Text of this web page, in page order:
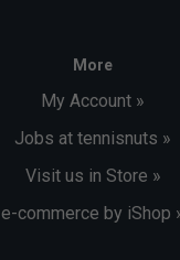
More
My Account »
Jobs at tennisnuts »
Visit us in Store »
e-commerce by iShop